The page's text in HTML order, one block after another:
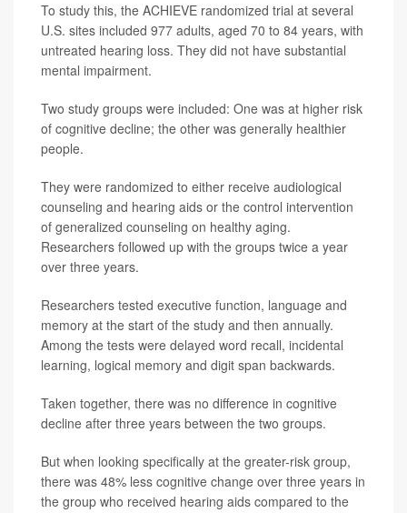
To study this, the ACHIEVE randomized trial at several
U.S. sites included 977 adults, aged 70 to 84 years, with
untreated hearing loss. They did not have substantial
mental impairment.
Two study groups were included: One was at higher risk
of cognitive decline; the other was generally healthier
people.
They were randomized to either receive audiological
counseling and hearing aids or the control intervention
of generalized counseling on healthy aging.
Researchers followed up with the groups twice a year
over three years.
Researchers tested executive function, language and
memory at the start of the study and then annually.
Among the tests were delayed word recall, incidental
learning, logical memory and digit span backwards.
Taken together, there was no difference in cognitive
decline after three years between the two groups.
But when looking specifically at the greater-risk group,
there was 48% less cognitive change over three years in
the group who received hearing aids compared to the